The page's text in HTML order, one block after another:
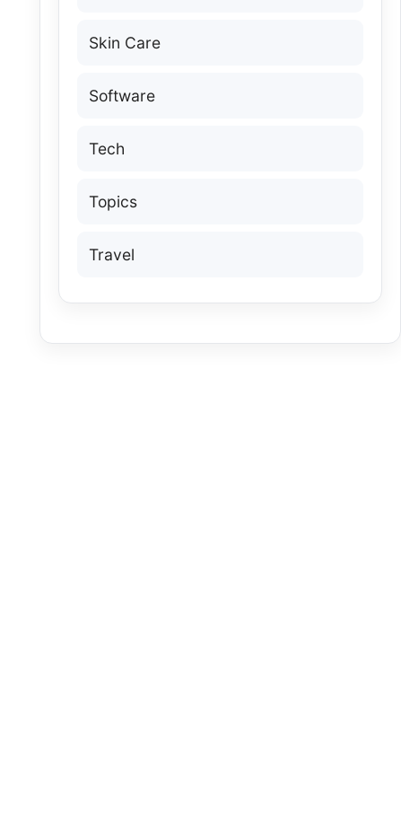
Skin Care
Software
Tech
Topics
Travel